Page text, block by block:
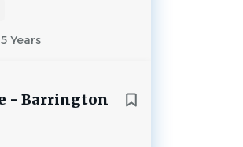
Years
- Barrington